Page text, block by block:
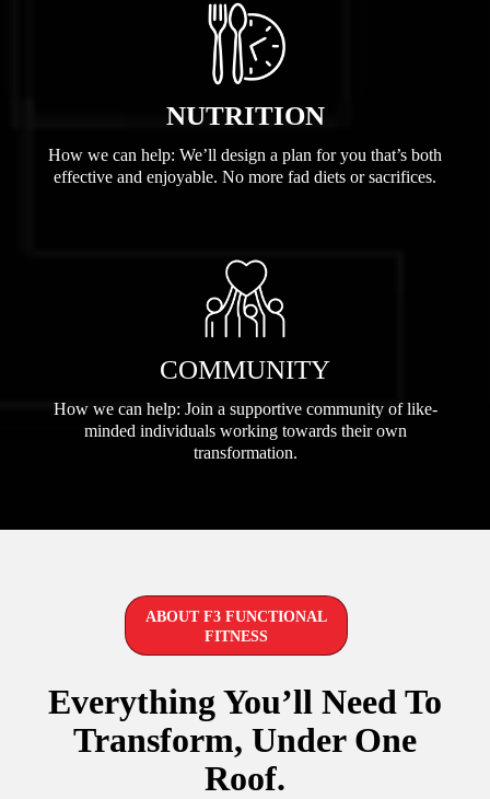
NUTRITION
How we can help: We’ll design a plan for you that’s both
effective and enjoyable. No more fad diets or sacrifices.
COMMUNITY
How we can help: Join a supportive community of like-
minded individuals working towards their own
transformation.
ABOUT F3 FUNCTIONAL
FITNESS
Everything You’ll Need To
Transform, Under One
Roof.